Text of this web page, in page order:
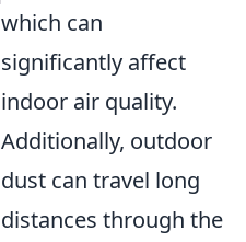
which can
significantly affect
indoor air quality.
Additionally, outdoor
dust can travel long
distances through the